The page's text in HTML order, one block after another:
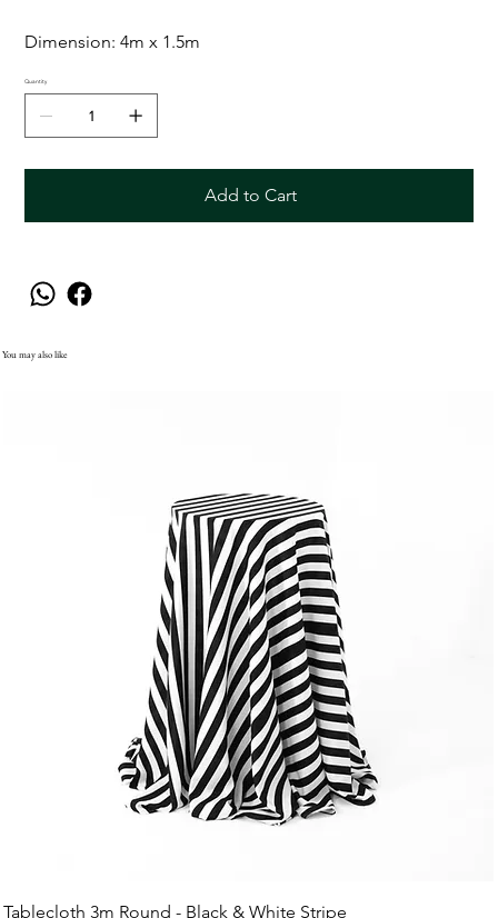
Dimension: 4m x 1.5m
Quantity
Add to Cart
You may also like
Tablecloth 3m Round - Black & White Stripe